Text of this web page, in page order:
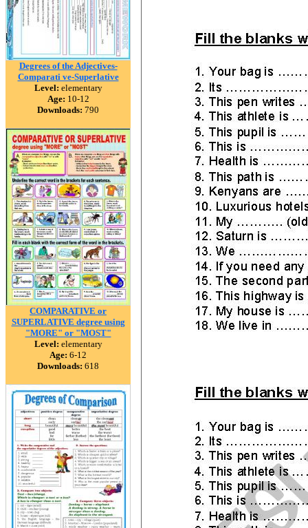
Degrees of the Adjectives-
Comparati ve-Superlative
Level: elementary
Age: 10-12
Downloads: 790
COMPARATIVE or
SUPERLATIVE degree using
"MORE" or "MOST"
Level: elementary
Age: 6-12
Downloads: 618